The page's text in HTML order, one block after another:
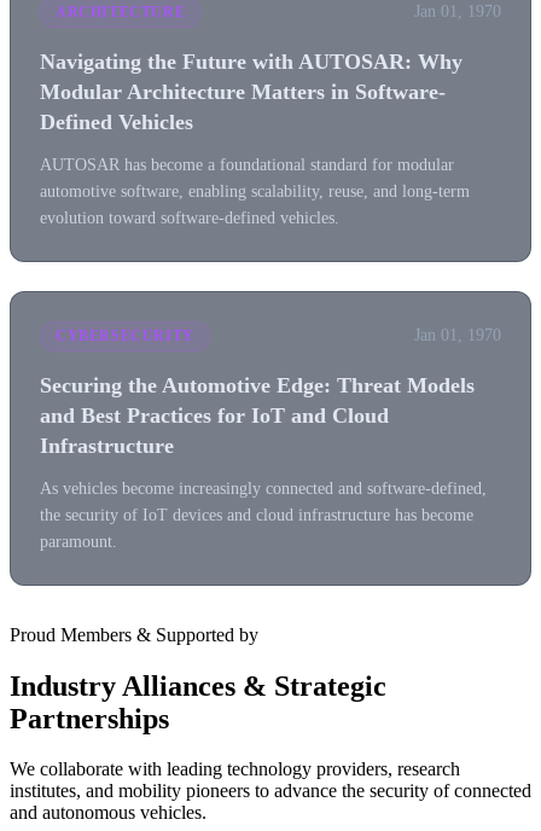
ARCHITECTURE Jan 01, 1970
Navigating the Future with AUTOSAR: Why
Modular Architecture Matters in Software-
Defined Vehicles
AUTOSAR has become a foundational standard for modular
automotive software, enabling scalability, reuse, and long-term
evolution toward software-defined vehicles.
CYBERSECURITY Jan 01, 1970
Securing the Automotive Edge: Threat Models
and Best Practices for IoT and Cloud
Infrastructure
As vehicles become increasingly connected and software-defined,
the security of IoT devices and cloud infrastructure has become
paramount.
Proud Members & Supported by
Industry Alliances & Strategic
Partnerships
We collaborate with leading technology providers, research
institutes, and mobility pioneers to advance the security of connected
and autonomous vehicles.